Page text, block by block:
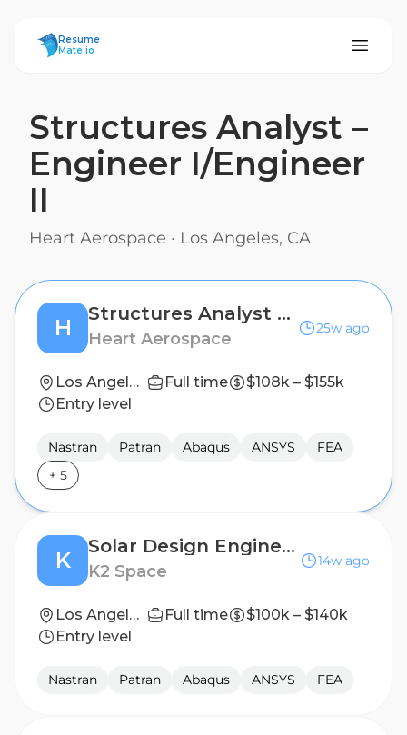
ResumeMate
Resume
Mate.io
Structures Analyst –
Engineer I/Engineer
II
Heart Aerospace · Los Angeles, CA
H
Structures Analyst – Engineer I/Engineer II
Heart Aerospace
25w ago
Los Angeles, CA Full time
$108k – $155k
Entry level
Nastran Patran Abaqus ANSYS
FEA
+ 5
K
Solar Design Engineer
K2 Space
14w ago
Los Angeles, CA Full time
$100k – $140k
Entry level
Nastran Patran Abaqus ANSYS FEA